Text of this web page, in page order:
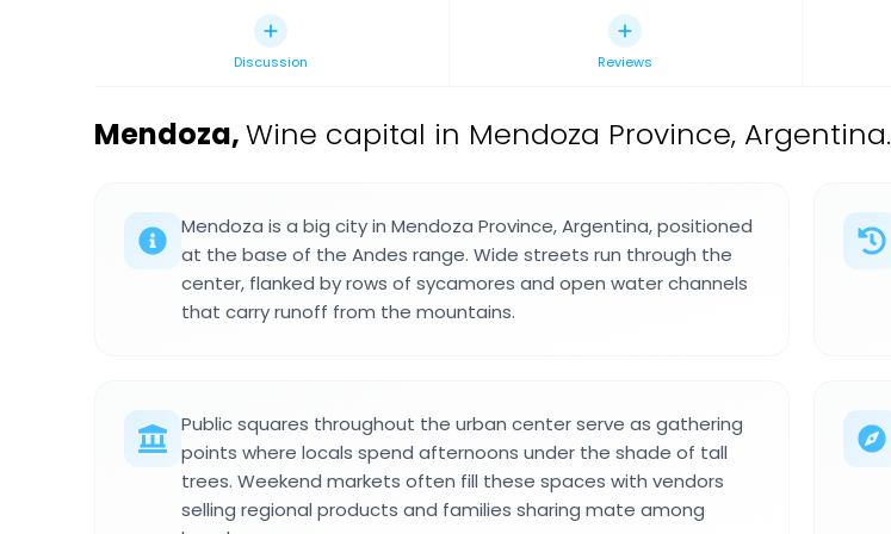
Discussion Reviews
Mendoza,Wine capital in Mendoza Province, Argentina.
Mendoza is a big city in Mendoza Province, Argentina, positioned
at the base of the Andes range. Wide streets run through the
center, flanked by rows of sycamores and open water channels
that carry runoff from the mountains.
Public squares throughout the urban center serve as gathering
points where locals spend afternoons under the shade of tall
trees. Weekend markets often fill these spaces with vendors
selling regional products and families sharing mate among